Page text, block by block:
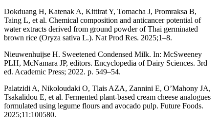
Dokduang H, Katenak A, Kittirat Y, Tomacha J, Promraksa B,
Taing L, et al. Chemical composition and anticancer potential of
water extracts derived from ground powder of Thai germinated
brown rice (Oryza sativa L.). Nat Prod Res. 2025;1–8.
Nieuwenhuijse H. Sweetened Condensed Milk. In: McSweeney
PLH, McNamara JP, editors. Encyclopedia of Dairy Sciences. 3rd
ed. Academic Press; 2022. p. 549–54.
Palatzidi A, Nikoloudaki O, Tlais AZA, Zannini E, O’Mahony JA,
Tsakalidou E, et al. Fermented plant-based cream cheese analogues
formulated using legume flours and avocado pulp. Future Foods.
2025;11:100580.